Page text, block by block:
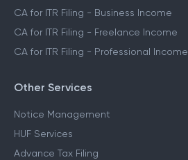
CA for ITR Filing - Business Income
CA for ITR Filing - Freelance Income
CA for ITR Filing - Professional Income
Other Services
Notice Management
HUF Services
Advance Tax Filing